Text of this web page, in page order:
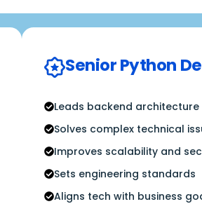
Senior Python
Leads backend architecture
Solves complex technical
Improves scalability and
Sets engineering standards
Aligns tech with business